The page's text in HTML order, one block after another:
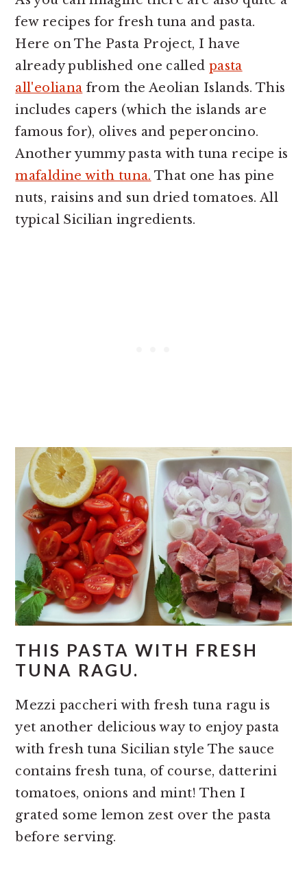
few recipes for fresh tuna and pasta.
Here on The Pasta Project, I have
already published one called pasta
all'eoliana from the Aeolian Islands. This
includes capers (which the islands are
famous for), olives and peperoncino.
Another yummy pasta with tuna recipe is
mafaldine with tuna. That one has pine
nuts, raisins and sun dried tomatoes. All
typical Sicilian ingredients.
THIS PASTA WITH FRESH
TUNA RAGU.
Mezzi paccheri with fresh tuna ragu is
yet another delicious way to enjoy pasta
with fresh tuna Sicilian style The sauce
contains fresh tuna, of course, datterini
tomatoes, onions and mint! Then I
grated some lemon zest over the pasta
before serving.